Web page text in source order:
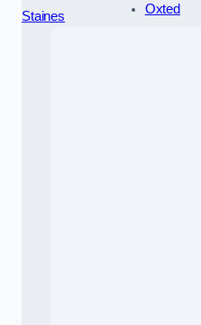
Staines
Oxted